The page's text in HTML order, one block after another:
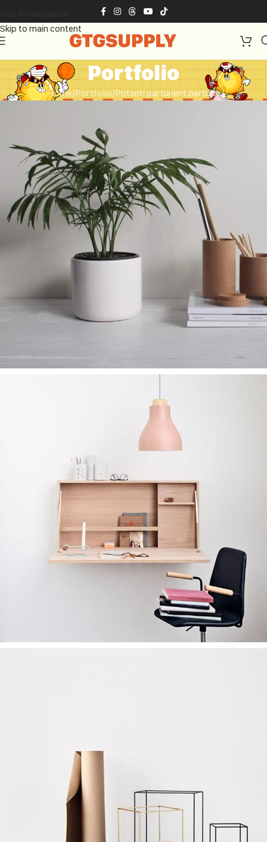
Skip to main content
Portfolio
Home Portfolio Potenti parturient parturie